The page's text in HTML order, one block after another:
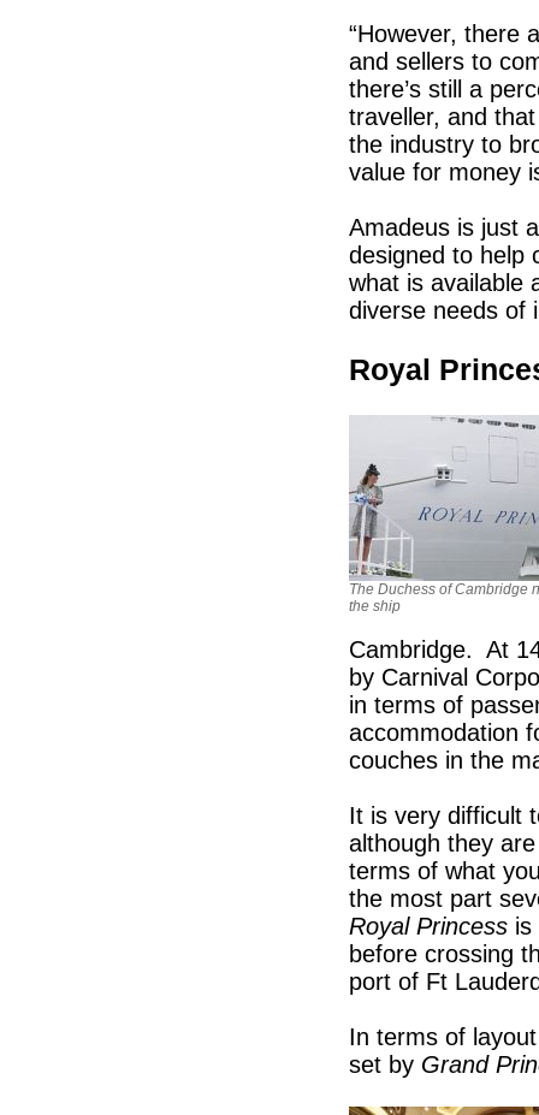
“However, there
and sellers to
there’s still a
traveller, and
the industry to
value for money
Amadeus is just
designed to help
what is available
diverse needs
Royal
The Duchess of Cambridge
the ship
Cambridge. At
by Carnival
in terms of
accommodation
couches in the
It is very difficult
although they
terms of what
the most part
Royal Princess is
before crossing
port of Ft
In terms of layout
set by Grand